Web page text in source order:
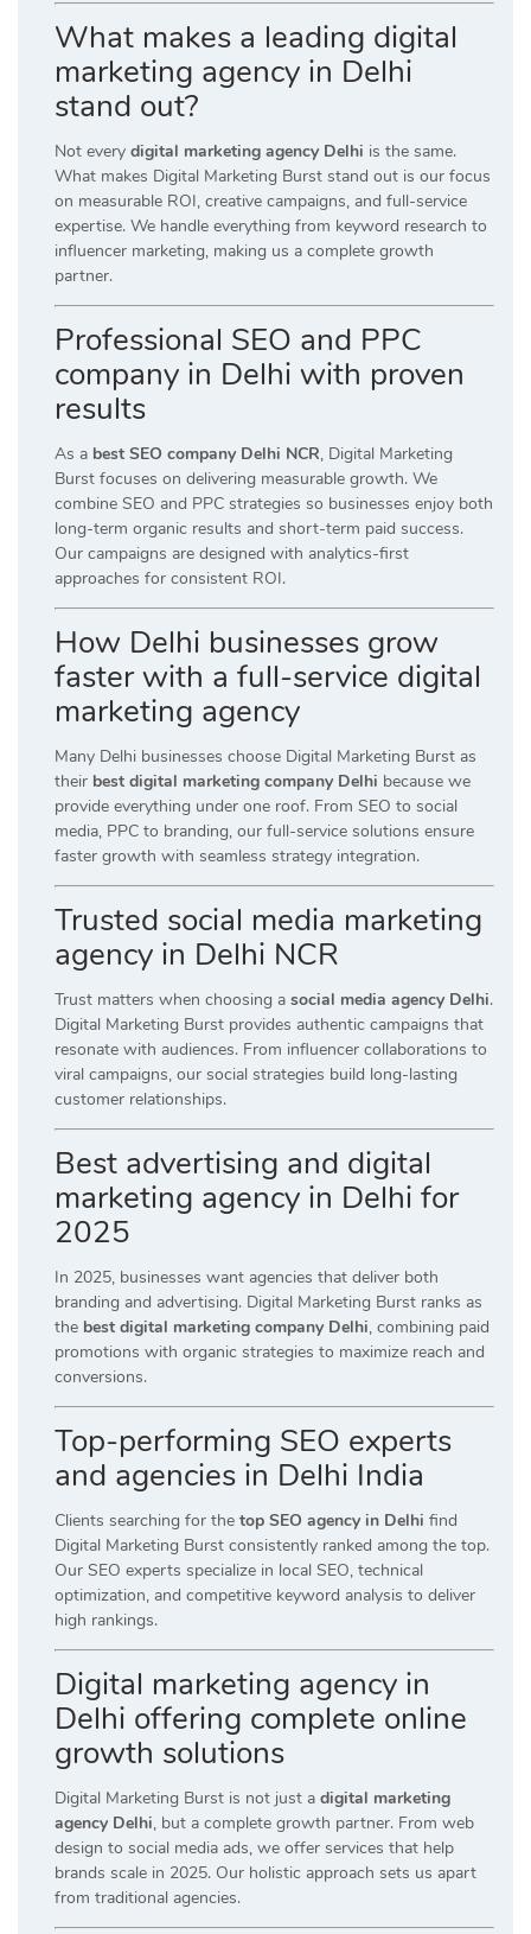
What makes a leading digital
marketing agency in Delhi
stand out?
Not every digital marketing agency Delhi is the same.
What makes Digital Marketing Burst stand out is our focus
on measurable ROI, creative campaigns, and full-service
expertise. We handle everything from keyword research to
influencer marketing, making us a complete growth
partner.
Professional SEO and PPC
company in Delhi with proven
results
As a best SEO company Delhi NCR, Digital Marketing
Burst focuses on delivering measurable growth. We
combine SEO and PPC strategies so businesses enjoy both
long-term organic results and short-term paid success.
Our campaigns are designed with analytics-first
approaches for consistent ROI.
How Delhi businesses grow
faster with a full-service digital
marketing agency
Many Delhi businesses choose Digital Marketing Burst as
their best digital marketing company Delhi because we
provide everything under one roof. From SEO to social
media, PPC to branding, our full-service solutions ensure
faster growth with seamless strategy integration.
Trusted social media marketing
agency in Delhi NCR
Trust matters when choosing a social media agency Delhi.
Digital Marketing Burst provides authentic campaigns that
resonate with audiences. From influencer collaborations to
viral campaigns, our social strategies build long-lasting
customer relationships.
Best advertising and digital
marketing agency in Delhi for
2025
In 2025, businesses want agencies that deliver both
branding and advertising. Digital Marketing Burst ranks as
the best digital marketing company Delhi, combining paid
promotions with organic strategies to maximize reach and
conversions.
Top-performing SEO experts
and agencies in Delhi India
Clients searching for the top SEO agency in Delhi find
Digital Marketing Burst consistently ranked among the top.
Our SEO experts specialize in local SEO, technical
optimization, and competitive keyword analysis to deliver
high rankings.
Digital marketing agency in
Delhi offering complete online
growth solutions
Digital Marketing Burst is not just a digital marketing
agency Delhi, but a complete growth partner. From web
design to social media ads, we offer services that help
brands scale in 2025. Our holistic approach sets us apart
from traditional agencies.